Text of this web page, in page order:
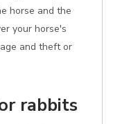
horse and the
your horse's
and theft or
rabbits